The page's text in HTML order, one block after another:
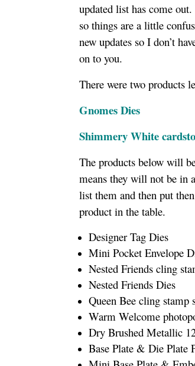
updated list has come
so things are a little
new updates so I don’t
on to you.
There were two products
Gnomes Dies
Shimmery White
The products below will
means they will not be in
list them and then put
product in the table.
Designer Tag Dies
Mini Pocket Envelope
Nested Friends cling
Nested Friends Dies
Queen Bee cling
Warm Welcome
Dry Brushed Metallic
Base Plate & Die Plate